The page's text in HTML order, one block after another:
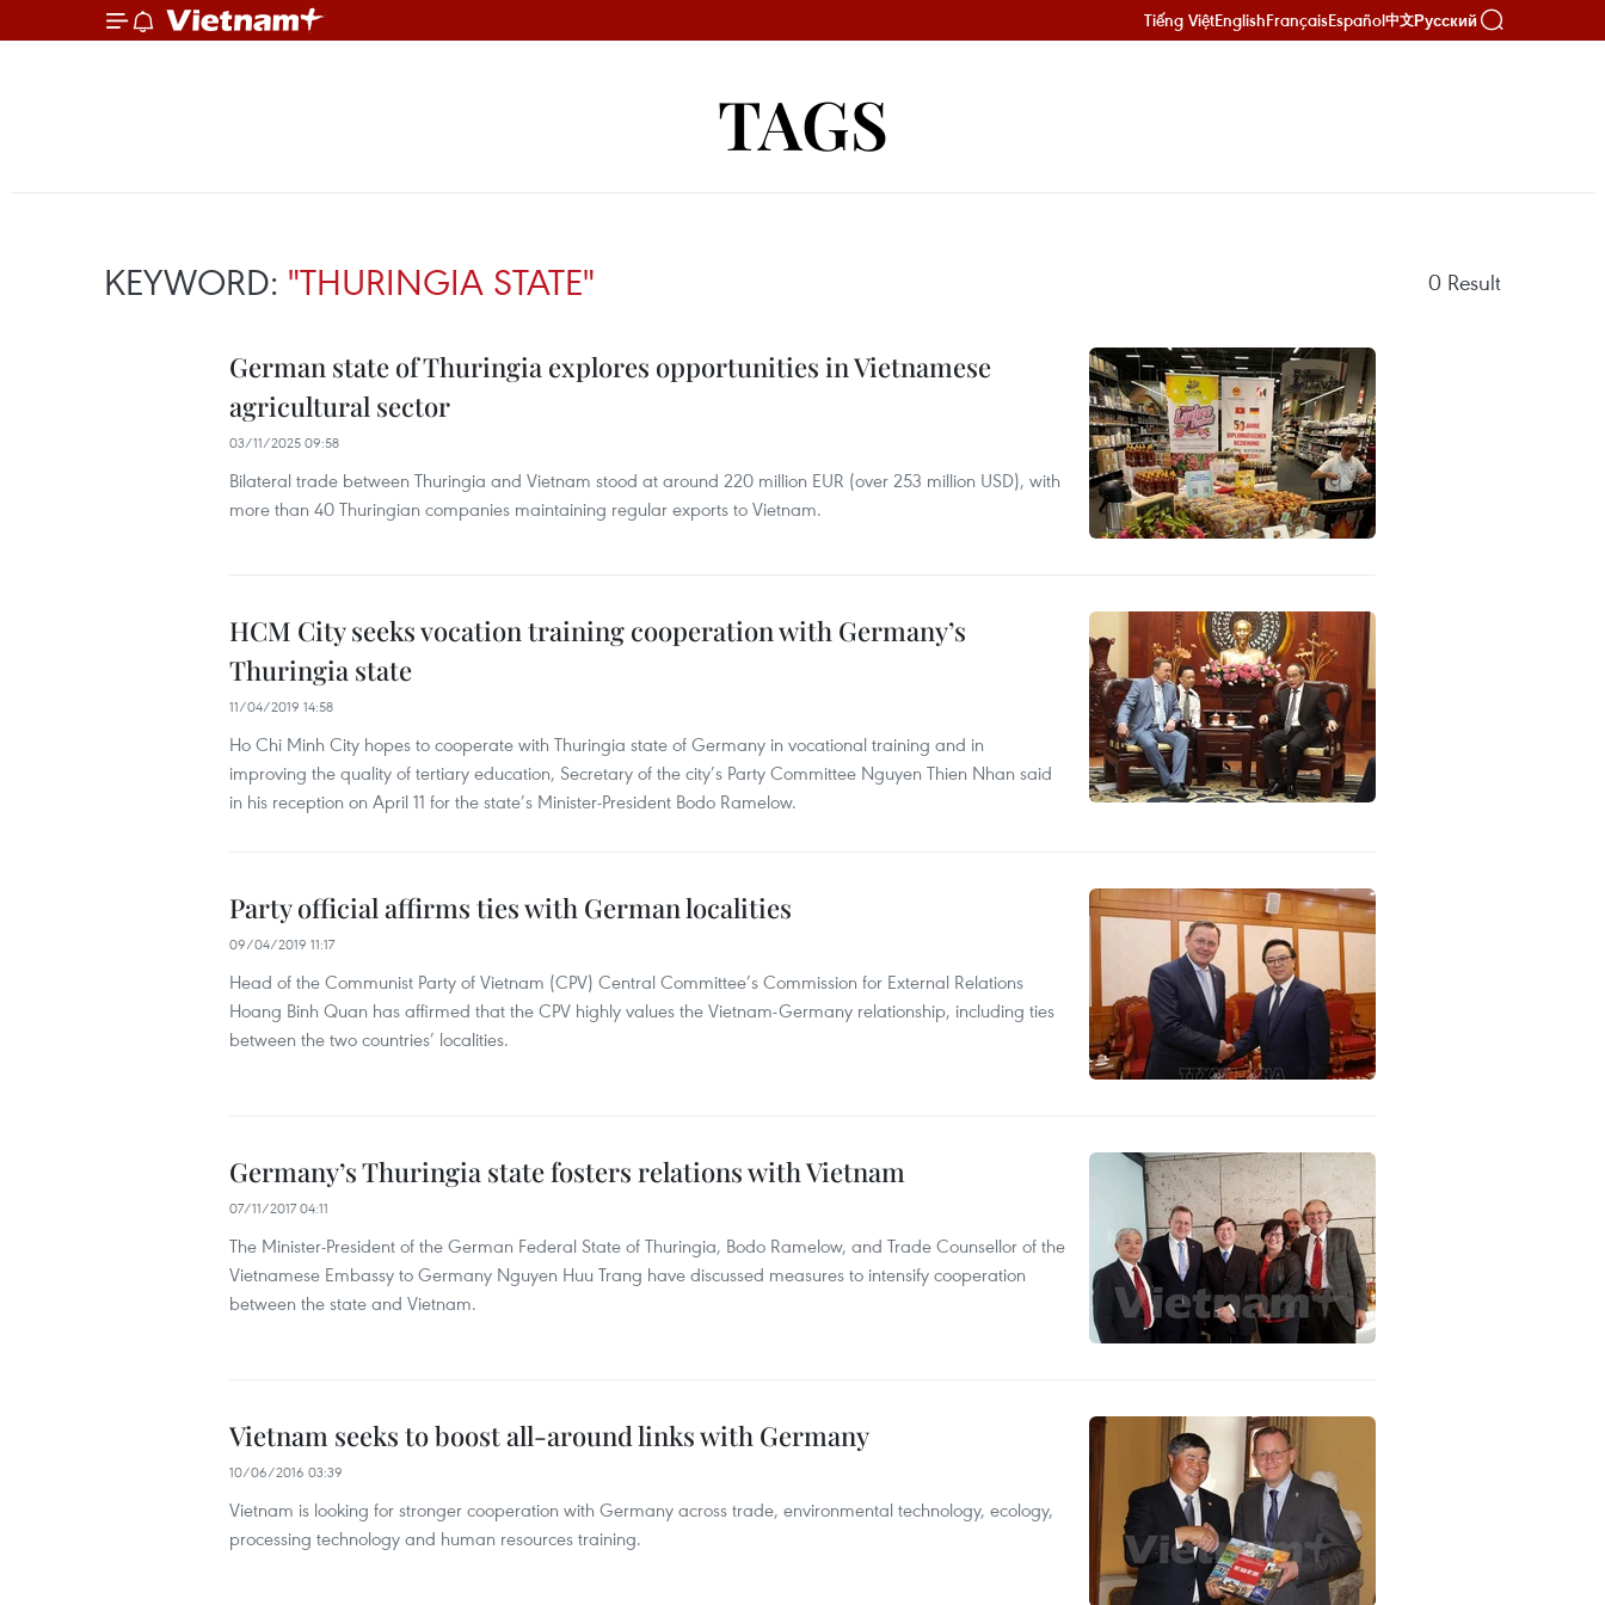
Tiếng ViệtEnglishFrançaisEspañol中文Русский
TAGS
KEYWORD: "THURINGIA STATE" 0 Result
German state of Thuringia explores opportunities in Vietnamese
agricultural sector
03/11/2025 09:58
Bilateral trade between Thuringia and Vietnam stood at around 220 million EUR (over 253 million USD), with
more than 40 Thuringian companies maintaining regular exports to Vietnam.
HCM City seeks vocation training cooperation with Germany’s
Thuringia state
11/04/2019 14:58
Ho Chi Minh City hopes to cooperate with Thuringia state of Germany in vocational training and in
improving the quality of tertiary education, Secretary of the city’s Party Committee Nguyen Thien Nhan said
in his reception on April 11 for the state’s Minister-President Bodo Ramelow.
Party official affirms ties with German localities
09/04/2019 11:17
Head of the Communist Party of Vietnam (CPV) Central Committee’s Commission for External Relations
Hoang Binh Quan has affirmed that the CPV highly values the Vietnam-Germany relationship, including ties
between the two countries’ localities.
Germany’s Thuringia state fosters relations with Vietnam
07/11/2017 04:11
The Minister-President of the German Federal State of Thuringia, Bodo Ramelow, and Trade Counsellor of the
Vietnamese Embassy to Germany Nguyen Huu Trang have discussed measures to intensify cooperation
between the state and Vietnam.
Vietnam seeks to boost all-around links with Germany
10/06/2016 03:39
Vietnam is looking for stronger cooperation with Germany across trade, environmental technology, ecology,
processing technology and human resources training.